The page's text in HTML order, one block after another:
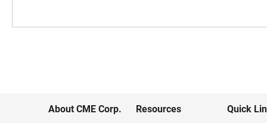
About CME Corp. Resources Quick